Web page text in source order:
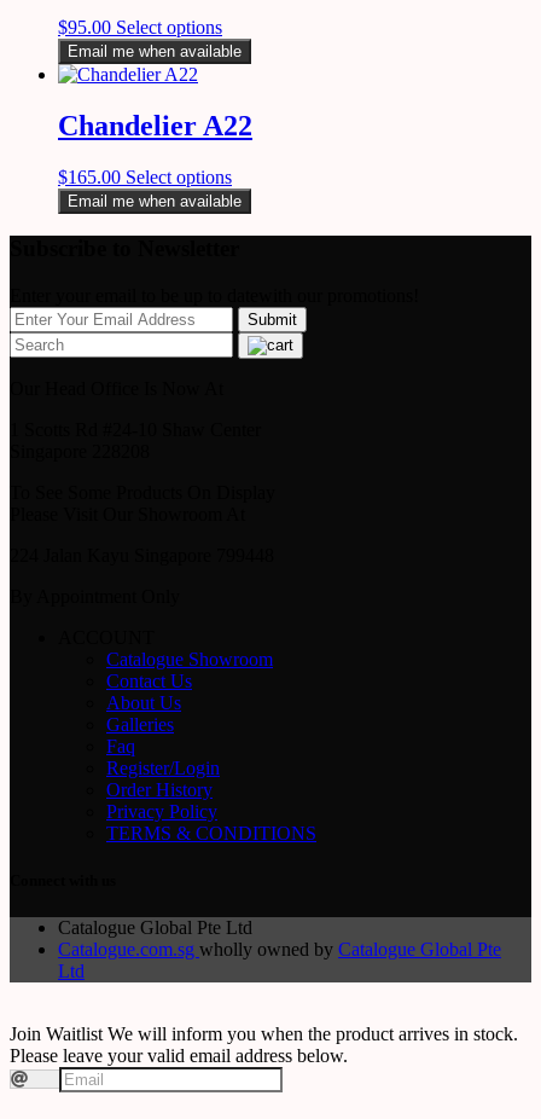
$95.00 Select options
Email me when available
Chandelier A22
$165.00 Select options
Email me when available
Catalogue Showroom
Contact Us
About Us
Galleries
Faq
Register/Login
Order History
Privacy Policy
TERMS & CONDITIONS
Catalogue Global Pte Ltd
Catalogue.com.sg wholly owned by Catalogue Global Pte
Ltd
Join Waitlist We will inform you when the product arrives in stock.
Please leave your valid email address below.